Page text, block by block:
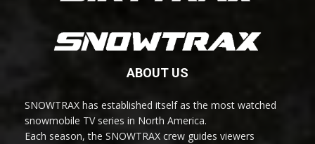
ABOUT US
SNOWTRAX has established itself as the most watched
snowmobile TV series in North America.
Each season, the SNOWTRAX crew guides viewers